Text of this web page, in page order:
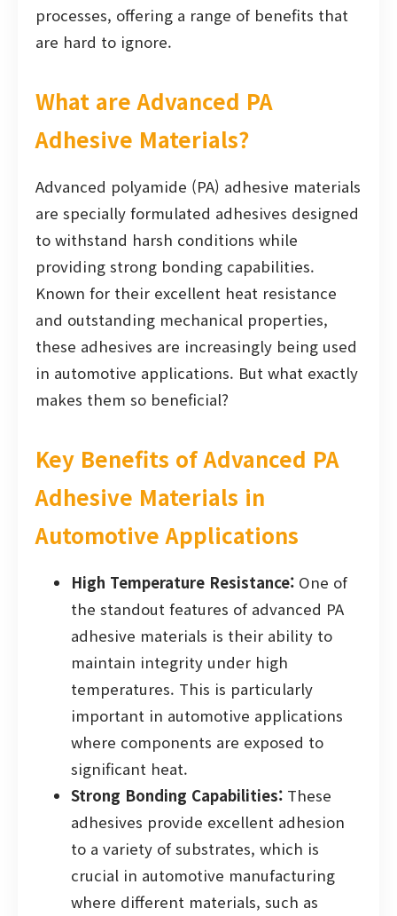
processes, offering a range of benefits that
are hard to ignore.
What are Advanced PA
Adhesive Materials?
Advanced polyamide (PA) adhesive materials
are specially formulated adhesives designed
to withstand harsh conditions while
providing strong bonding capabilities.
Known for their excellent heat resistance
and outstanding mechanical properties,
these adhesives are increasingly being used
in automotive applications. But what exactly
makes them so beneficial?
Key Benefits of Advanced PA
Adhesive Materials in
Automotive Applications
High Temperature Resistance: One of
the standout features of advanced PA
adhesive materials is their ability to
maintain integrity under high
temperatures. This is particularly
important in automotive applications
where components are exposed to
significant heat.
Strong Bonding Capabilities: These
adhesives provide excellent adhesion
to a variety of substrates, which is
crucial in automotive manufacturing
where different materials, such as